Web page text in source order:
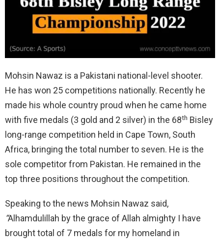
Mohsin Nawaz is a Pakistani national-level shooter.
He has won 25 competitions nationally. Recently he
made his whole country proud when he came home
with five medals (3 gold and 2 silver) in the 68th Bisley
long-range competition held in Cape Town, South
Africa, bringing the total number to seven. He is the
sole competitor from Pakistan. He remained in the
top three positions throughout the competition.
Speaking to the news Mohsin Nawaz said,
“Alhamdulillah by the grace of Allah almighty I have
brought total of 7 medals for my homeland in